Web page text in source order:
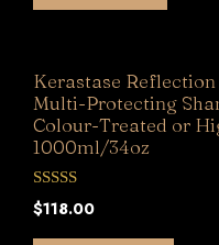
5
Kerastase
Multi-Protecting
Colour-Treated or
1000ml/34oz
0
o
$118.00